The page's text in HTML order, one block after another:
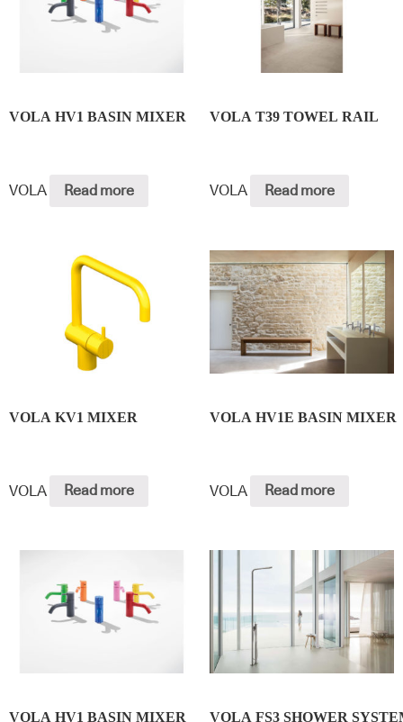
VOLA HV1 BASIN MIXER
VOLA Read more
VOLA T39 TOWEL RAIL
VOLA Read more
VOLA KV1 MIXER
VOLA Read more
VOLA HV1E BASIN MIXER
VOLA Read more
VOLA HV1 BASIN MIXER VOLA FS3 SHOWER